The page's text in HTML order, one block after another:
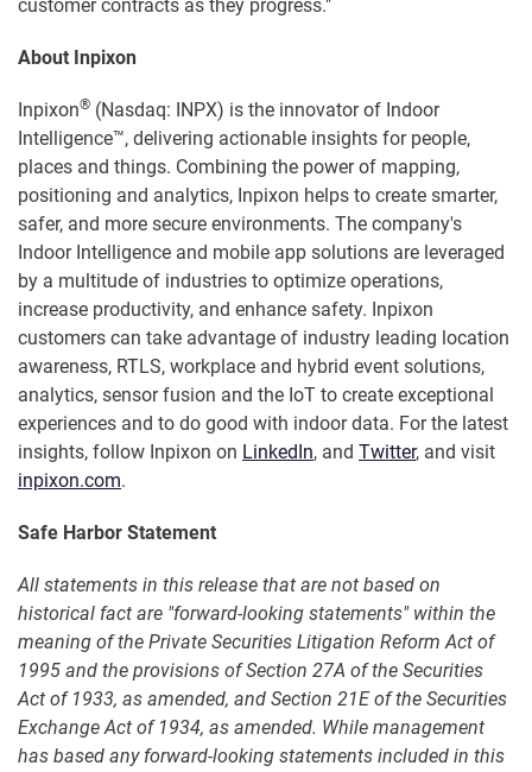
customer contracts as they progress."
About Inpixon
Inpixon® (Nasdaq: INPX) is the innovator of Indoor
Intelligence™, delivering actionable insights for people,
places and things. Combining the power of mapping,
positioning and analytics, Inpixon helps to create smarter,
safer, and more secure environments. The company's
Indoor Intelligence and mobile app solutions are leveraged
by a multitude of industries to optimize operations,
increase productivity, and enhance safety. Inpixon
customers can take advantage of industry leading location
awareness, RTLS, workplace and hybrid event solutions,
analytics, sensor fusion and the IoT to create exceptional
experiences and to do good with indoor data. For the latest
insights, follow Inpixon on LinkedIn, and Twitter, and visit
inpixon.com.
Safe Harbor Statement
All statements in this release that are not based on
historical fact are "forward-looking statements" within the
meaning of the Private Securities Litigation Reform Act of
1995 and the provisions of Section 27A of the Securities
Act of 1933, as amended, and Section 21E of the Securities
Exchange Act of 1934, as amended. While management
has based any forward-looking statements included in this